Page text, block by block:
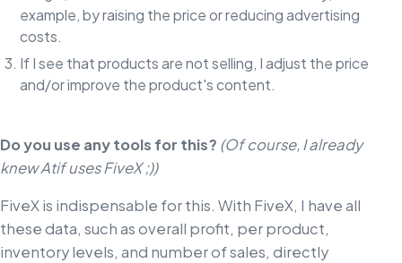
example, by raising the price or reducing advertising
costs.
If I see that products are not selling, I adjust the price
and/or improve the product's content.
Do you use any tools for this? (Of course, I already
knew Atif uses FiveX ;))
FiveX is indispensable for this. With FiveX, I have all
these data, such as overall profit, per product,
inventory levels, and number of sales, directly